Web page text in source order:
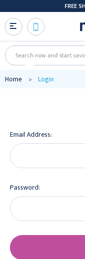
FREE
Search
Home Login
Email Address:
Password: